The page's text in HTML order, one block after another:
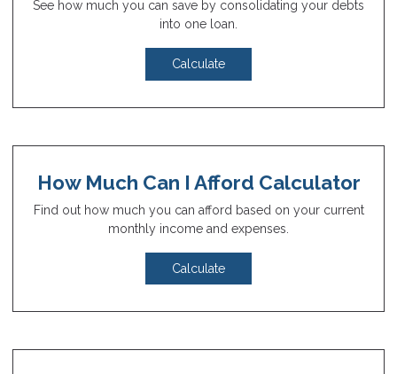
See how much you can save by consolidating your debts
into one loan.
Calculate
How Much Can I Afford Calculator
Find out how much you can afford based on your current
monthly income and expenses.
Calculate